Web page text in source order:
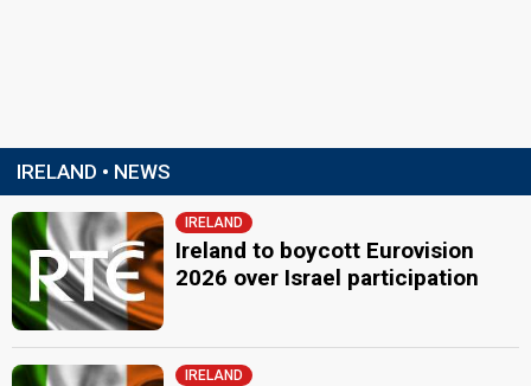
IRELAND • NEWS
IRELAND
Ireland to boycott Eurovision
2026 over Israel participation
IRELAND